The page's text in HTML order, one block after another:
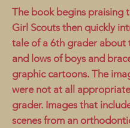
The book begins praising
Girl Scouts then quickly
tale of a 6th grader about
and lows of boys and
graphic cartoons. The
were not at all
grader. Images that
scenes from an